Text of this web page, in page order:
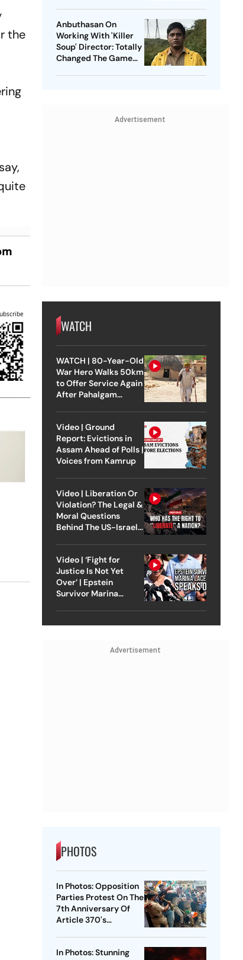
the
Anbuthasan On
Working With 'Killer
Soup' Director: Totally
Changed The Game
Advertisement
WATCH
WATCH | 80-Year-Old
War Hero Walks 50km
to Offer Service Again
After Pahalgam
Video | Ground
Report: Evictions in
Assam Ahead of Polls |
Voices from Kamrup
Video | Liberation Or
Violation? The Legal &
Moral Questions
Behind The US-Israel
Video | ‘Fight for
Justice Is Not Yet
Over’ | Epstein
Survivor Marina
Advertisement
PHOTOS
In Photos: Opposition
Parties Protest On The
7th Anniversary Of
Article 370's
In Photos: Stunning